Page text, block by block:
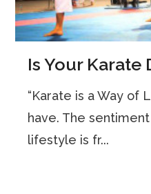
Is Your Karate
“Karate is a Way of
have. The
lifestyle is fr...